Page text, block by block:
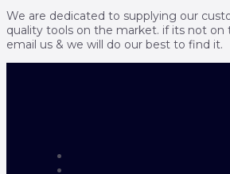
We are dedicated to supplying our
quality tools on the market. if its not on
email us & we will do our best to find it.